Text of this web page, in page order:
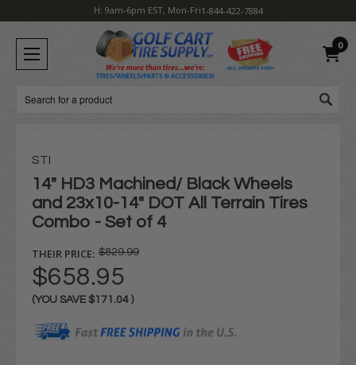
H: 9am-6pm EST, Mon-Fri1-844-422-7884
0
Search
STI
14" HD3 Machined/ Black Wheels
and 23x10-14" DOT All Terrain Tires
Combo - Set of 4
THEIR PRICE: $829.99
$658.95
(YOU SAVE $171.04 )